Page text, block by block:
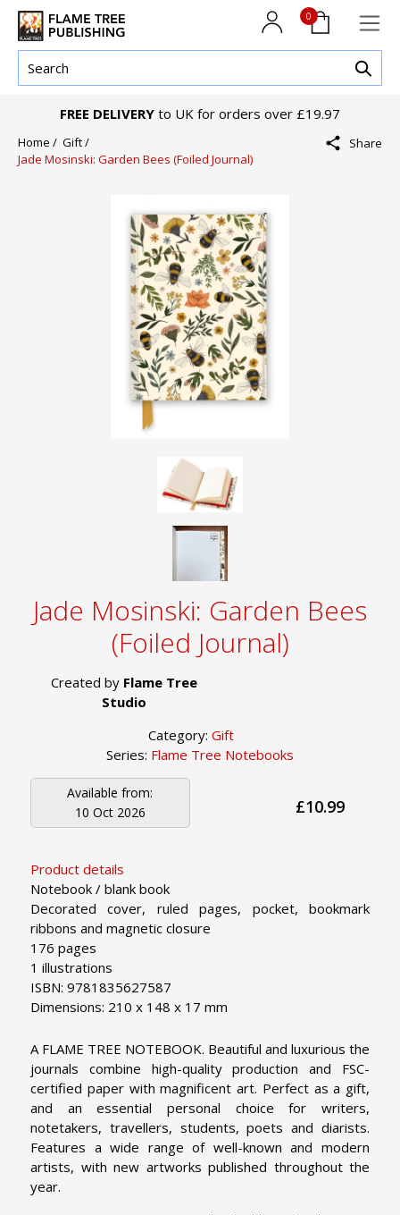
0
FREE DELIVERY to UK for orders over £19.97
Home / Gift /
Jade Mosinski: Garden Bees (Foiled Journal)
Share
Jade Mosinski: Garden Bees
(Foiled Journal)
Created by Flame Tree
Studio
Category: Gift
Series: Flame Tree Notebooks
Product details
Notebook / blank book
Decorated cover, ruled pages, pocket, bookmark
ribbons and magnetic closure
176 pages
1 illustrations
ISBN: 9781835627587
Dimensions: 210 x 148 x 17 mm
Available from:
10 Oct 2026
£10.99
A FLAME TREE NOTEBOOK. Beautiful and luxurious the
journals combine high-quality production and FSC-
certified paper with magnificent art. Perfect as a gift,
and an essential personal choice for writers,
notetakers, travellers, students, poets and diarists.
Features a wide range of well-known and modern
artists, with new artworks published throughout the
year.